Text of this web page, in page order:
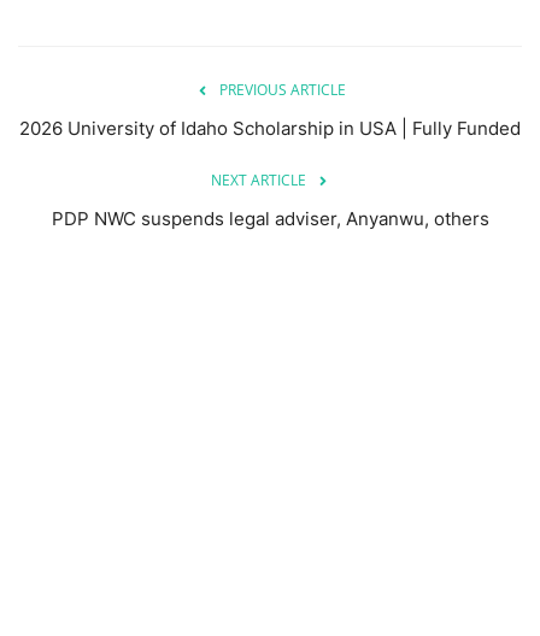
PREVIOUS ARTICLE
2026 University of Idaho Scholarship in USA | Fully Funded
NEXT ARTICLE
PDP NWC suspends legal adviser, Anyanwu, others